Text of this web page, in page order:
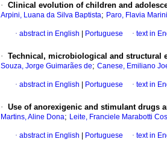
· Clinical evolution of children and
Arpini, Luana da Silva Baptista; Paro, Flavia Marini
· abstract in English Portuguese · text in
· Technical, microbiological and structural
Souza, Jorge Guimarães de; Canese, Emiliano
· abstract in English Portuguese · text in
· Use of anorexigenic and stimulant drugs
Martins, Aline Dona; Leite, Franciele Marabotti
· abstract in English Portuguese · text in